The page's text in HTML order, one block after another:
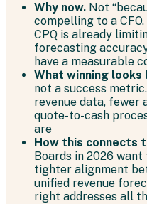
Why now. Not
compelling to a
CPQ is already
forecasting
have a measurable
What winning looks
not a success
revenue data, fewer
quote-to-cash
are
How this connects
Boards in 2026
tighter alignment
unified revenue
right addresses all